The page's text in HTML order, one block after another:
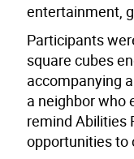
entertainment,
Participants
square cubes
accompanying
a neighbor who
remind Abilities
opportunities to